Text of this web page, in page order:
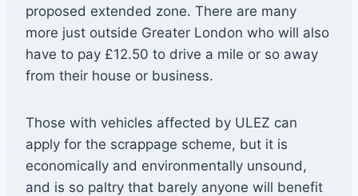
proposed extended zone. There are many
more just outside Greater London who will also
have to pay £12.50 to drive a mile or so away
from their house or business.
Those with vehicles affected by ULEZ can
apply for the scrappage scheme, but it is
economically and environmentally unsound,
and is so paltry that barely anyone will benefit